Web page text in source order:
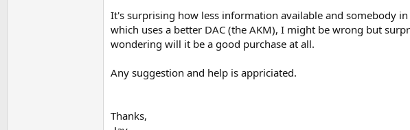
It's surprising how less information available and somebody
which uses a better DAC (the AKM), I might be wrong but
wondering will it be a good purchase at all.
Any suggestion and help is appriciated.
Thanks,